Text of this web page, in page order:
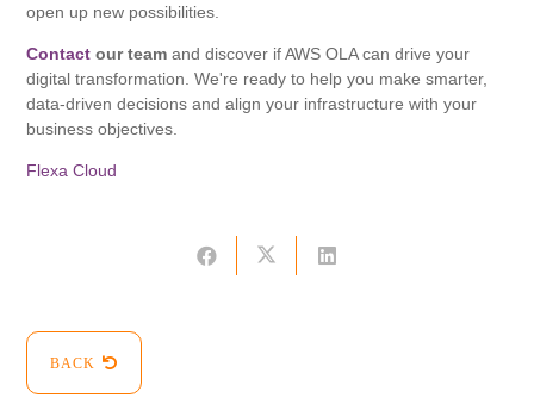
open up new possibilities.
Contact our team and discover if AWS OLA can drive your
digital transformation. We're ready to help you make smarter,
data-driven decisions and align your infrastructure with your
business objectives.
Flexa Cloud
BACK